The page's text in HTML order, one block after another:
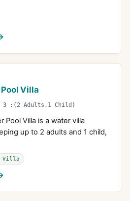
Villa
3 :(2 Adults,1 Child)
Pool Villa is a water villa
up to 2 adults and 1 child,
Villa